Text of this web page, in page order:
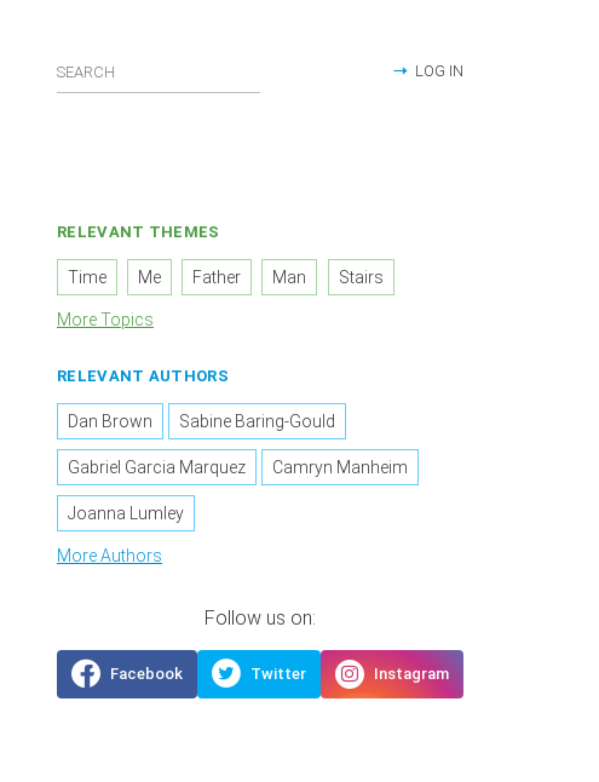
LOG IN
RELEVANT THEMES
Time Me Father Man Stairs
More Topics
RELEVANT AUTHORS
Dan Brown Sabine Baring-Gould
Gabriel Garcia Marquez Camryn Manheim
Joanna Lumley
More Authors